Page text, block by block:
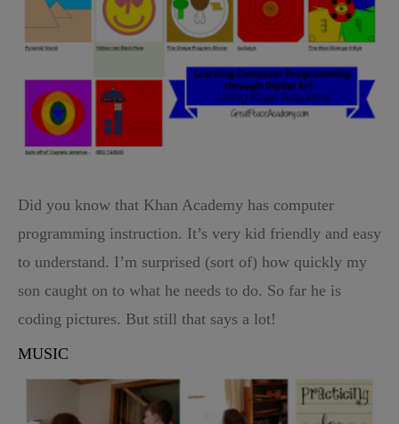
Did you know that Khan Academy has computer
programming instruction. It’s very kid friendly and easy
to understand. I’m surprised (sort of) how quickly my
son caught on to what he needs to do. So far he is
coding pictures. But still that says a lot!
MUSIC